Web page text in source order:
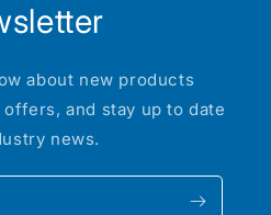
about new products
and stay up to date
news.